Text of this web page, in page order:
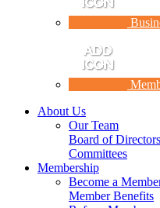
About Us
Our Team
Board of Directors
Committees
Membership
Become a
Member Benefits